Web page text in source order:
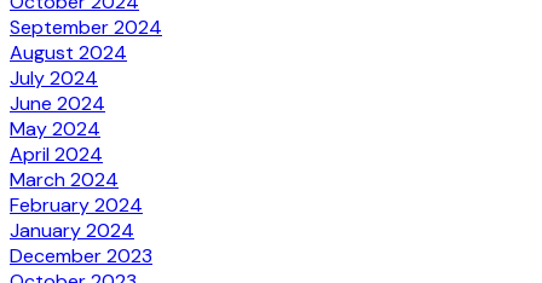
September 2024
August 2024
July 2024
June 2024
May 2024
April 2024
March 2024
February 2024
January 2024
December 2023